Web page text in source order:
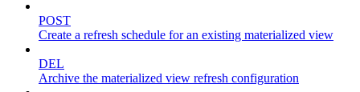
POST
Create a refresh schedule for an existing materialized view
DEL
Archive the materialized view refresh configuration